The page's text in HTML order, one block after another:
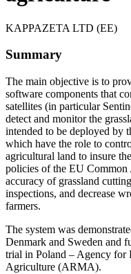
KAPPAZETA LTD (EE)
Summary
The main objective is to
software components that
satellites (in particular
detect and monitor the
intended to be deployed by
which have the role to
agricultural land to insure
policies of the EU
accuracy of grassland
inspections, and decrease
farmers.
The system was
Denmark and Sweden and
trial in Poland – Agency for
Agriculture (ARMA).